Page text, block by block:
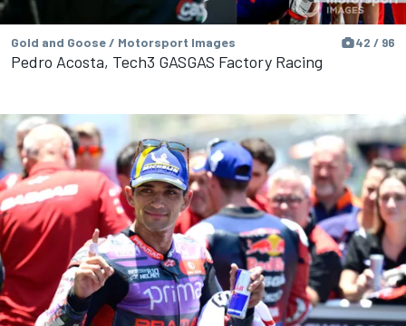
Gold and Goose / Motorsport Images 42 / 96
Pedro Acosta, Tech3 GASGAS Factory Racing